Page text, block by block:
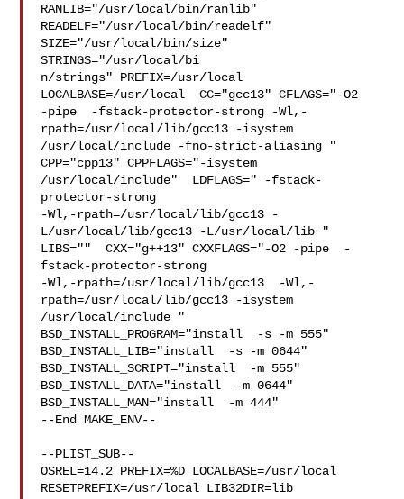
RANLIB="/usr/local/bin/ranlib"
READELF="/usr/local/bin/readelf"
SIZE="/usr/local/bin/size"
STRINGS="/usr/local/bi
n/strings" PREFIX=/usr/local
LOCALBASE=/usr/local  CC="gcc13" CFLAGS="-O2
-pipe  -fstack-protector-strong -Wl,-
rpath=/usr/local/lib/gcc13 -isystem
/usr/local/include -fno-strict-aliasing "
CPP="cpp13" CPPFLAGS="-isystem
/usr/local/include"  LDFLAGS=" -fstack-
protector-strong
-Wl,-rpath=/usr/local/lib/gcc13 -
L/usr/local/lib/gcc13 -L/usr/local/lib "
LIBS=""  CXX="g++13" CXXFLAGS="-O2 -pipe  -
fstack-protector-strong
-Wl,-rpath=/usr/local/lib/gcc13  -Wl,-
rpath=/usr/local/lib/gcc13 -isystem
/usr/local/include "
BSD_INSTALL_PROGRAM="install  -s -m 555"
BSD_INSTALL_LIB="install  -s -m 0644"
BSD_INSTALL_SCRIPT="install  -m 555"
BSD_INSTALL_DATA="install  -m 0644"
BSD_INSTALL_MAN="install  -m 444"
--End MAKE_ENV--
--PLIST_SUB--
OSREL=14.2 PREFIX=%D LOCALBASE=/usr/local
RESETPREFIX=/usr/local LIB32DIR=lib